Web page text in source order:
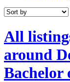
All
around
Bachelor